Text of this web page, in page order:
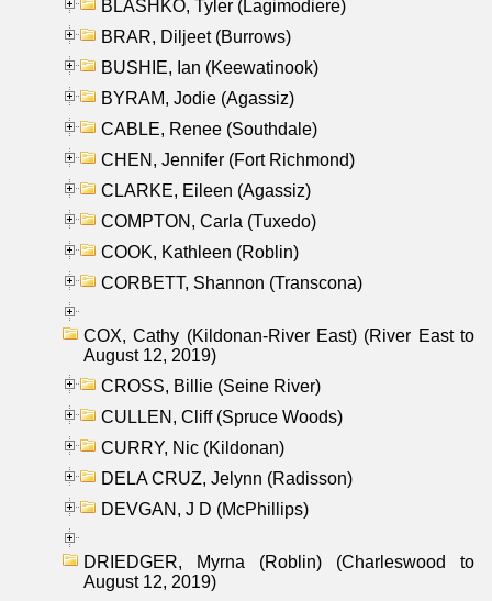
BLASHKO, Tyler (Lagimodiere)
BRAR, Diljeet (Burrows)
BUSHIE, Ian (Keewatinook)
BYRAM, Jodie (Agassiz)
CABLE, Renee (Southdale)
CHEN, Jennifer (Fort Richmond)
CLARKE, Eileen (Agassiz)
COMPTON, Carla (Tuxedo)
COOK, Kathleen (Roblin)
CORBETT, Shannon (Transcona)
COX, Cathy (Kildonan-River East) (River East to
August 12, 2019)
CROSS, Billie (Seine River)
CULLEN, Cliff (Spruce Woods)
CURRY, Nic (Kildonan)
DELA CRUZ, Jelynn (Radisson)
DEVGAN, J D (McPhillips)
DRIEDGER, Myrna (Roblin) (Charleswood to
August 12, 2019)